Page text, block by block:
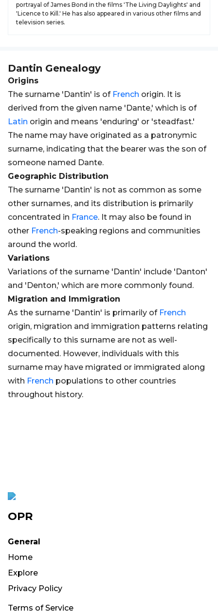
portrayal of James Bond in the films 'The Living Daylights' and
'Licence to Kill.' He has also appeared in various other films and
television series.
Dantin Genealogy
Origins
The surname 'Dantin' is of French origin. It is
derived from the given name 'Dante,' which is of
Latin origin and means 'enduring' or 'steadfast.'
The name may have originated as a patronymic
surname, indicating that the bearer was the son of
someone named Dante.
Geographic Distribution
The surname 'Dantin' is not as common as some
other surnames, and its distribution is primarily
concentrated in France. It may also be found in
other French-speaking regions and communities
around the world.
Variations
Variations of the surname 'Dantin' include 'Danton'
and 'Denton,' which are more commonly found.
Migration and Immigration
As the surname 'Dantin' is primarily of French
origin, migration and immigration patterns relating
specifically to this surname are not as well-
documented. However, individuals with this
surname may have migrated or immigrated along
with French populations to other countries
throughout history.
OPR
General
Home
Explore
Privacy Policy
Terms of Service